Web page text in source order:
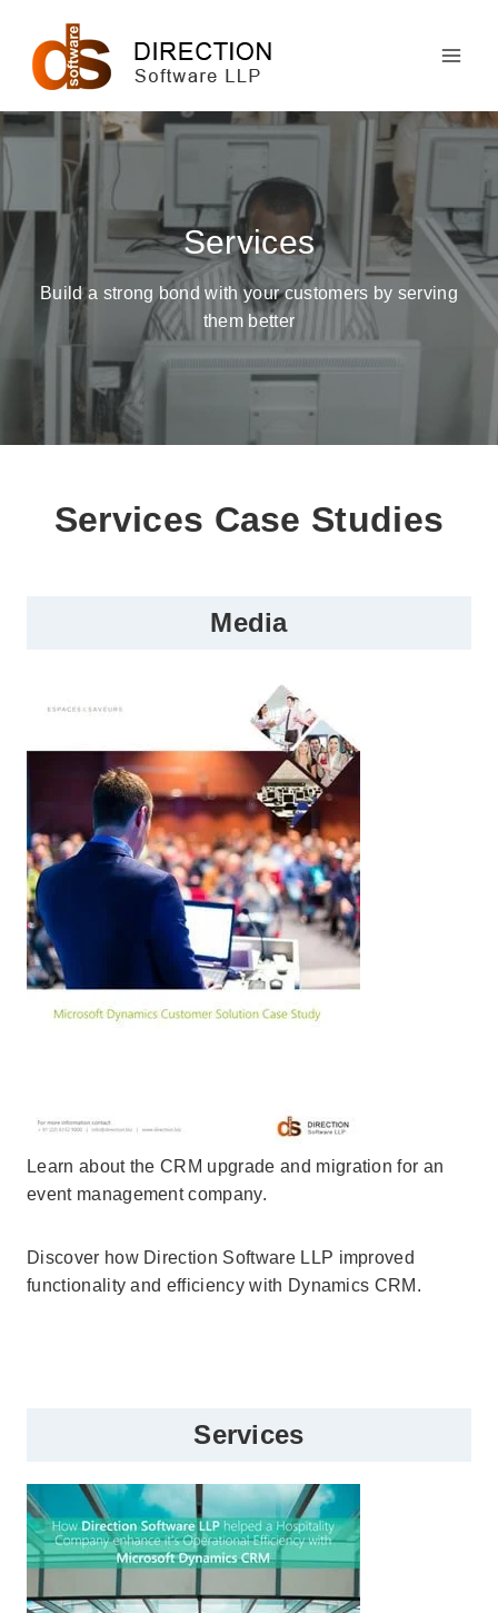
content
Services
Build a strong bond with your customers by serving
them better
Services Case Studies
Media
Learn about the CRM upgrade and migration for an
event management company.
Discover how Direction Software LLP improved
functionality and efficiency with Dynamics CRM.
Services